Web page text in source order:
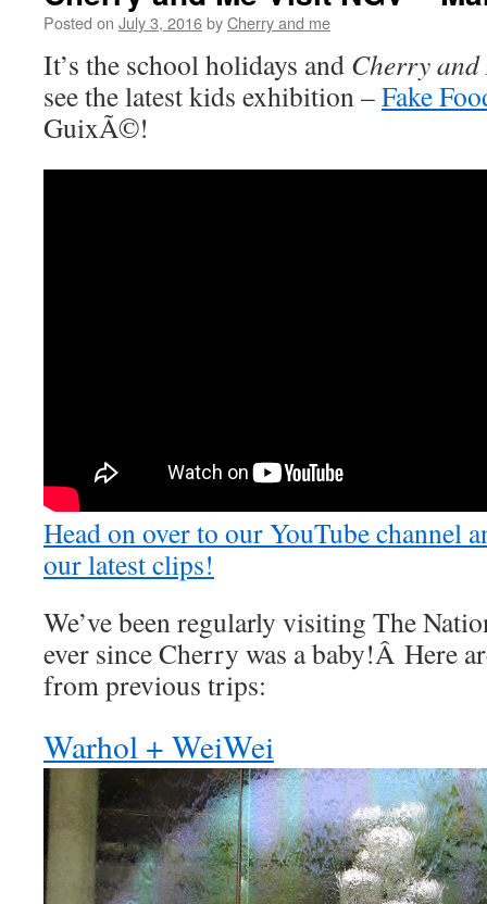
Posted on July 3, 2016byCherry and me
It’s the school holidays and Cherry and
see the latest kids exhibition –Fake
GuixÃ©!
Head on over to our YouTube channel
our latest clips!
We’ve been regularly visiting The
ever since Cherry was a baby!Â Here
from previous trips:
Warhol + WeiWei